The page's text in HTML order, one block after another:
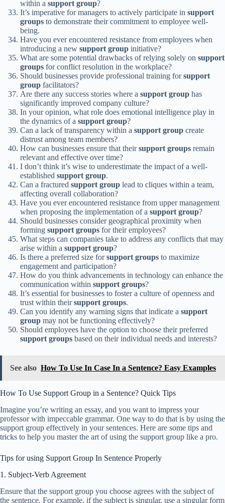
within a support group?
It’s imperative for managers to actively participate in support
groups to demonstrate their commitment to employee well-
being.
Have you ever encountered resistance from employees when
introducing a new support group initiative?
What are some potential drawbacks of relying solely on support
groups for conflict resolution in the workplace?
Should businesses provide professional training forsupport
group facilitators?
Are there any success stories where a support group has
significantly improved company culture?
In your opinion, what role does emotional intelligence play in
the dynamics of a support group?
Can a lack of transparency within a support group create
distrust among team members?
How can businesses ensure that theirsupport groups remain
relevant and effective over time?
I don’t think it’s wise to underestimate the impact of a well-
established support group.
Can a fractured support group lead to cliques within a team,
affecting overall collaboration?
Have you ever encountered resistance from upper management
when proposing the implementation of a support group?
Should businesses consider geographical proximity when
forming support groups for their employees?
What steps can companies take to address any conflicts that may
arise within a support group?
Is there a preferred size forsupport groups to maximize
engagement and participation?
How do you think advancements in technology can enhance the
communication within support groups?
It’s essential for businesses to foster a culture of openness and
trust within theirsupport groups.
Can you identify any warning signs that indicate a support
group may not be functioning effectively?
Should employees have the option to choose their preferred
support groups based on their individual needs and interests?
See also How To Use In Case In a Sentence? Easy Examples
How To Use Support Group in a Sentence? Quick Tips
Imagine you’re writing an essay, and you want to impress your
professor with impeccable grammar. One way to do that is by using the
support group effectively in your sentences. Here are some tips and
tricks to help you master the art of using the support group like a pro.
Tips for using Support Group In Sentence Properly
1. Subject-Verb Agreement
Ensure that the support group you choose agrees with the subject of
the sentence. For example, if the subject is singular, use a singular form